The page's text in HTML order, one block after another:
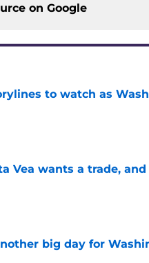
on Google
to watch as
Vea wants a trade,
big day for